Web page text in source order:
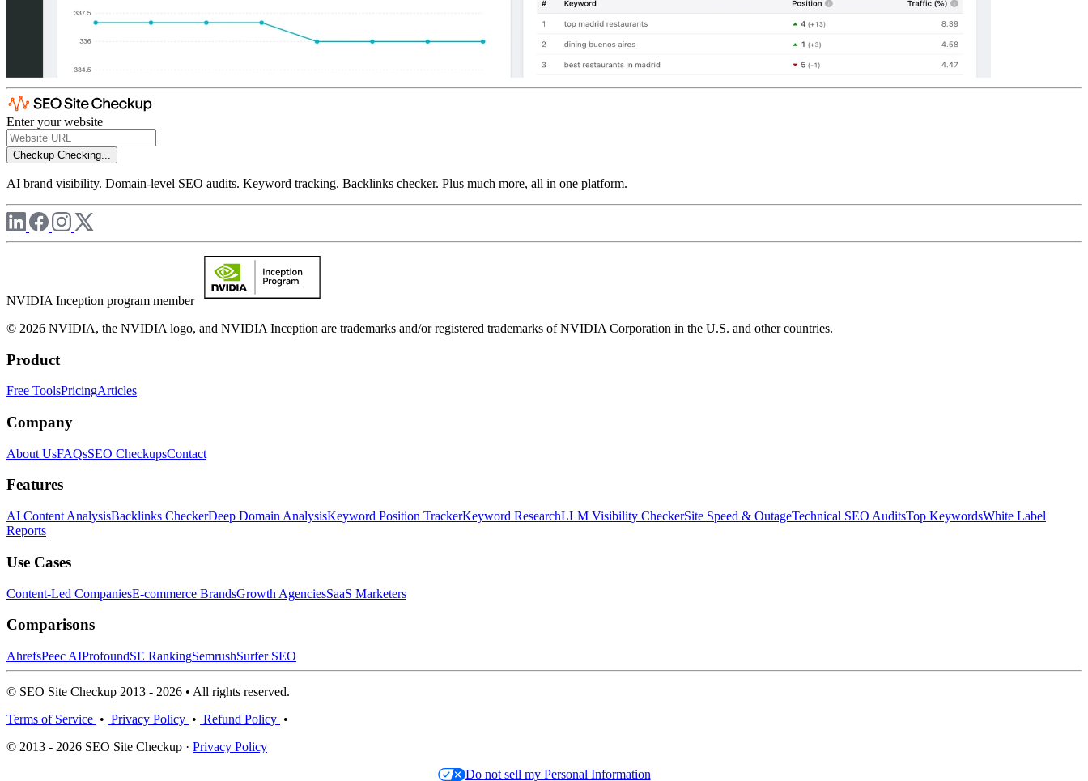
Enter your website
Checkup Checking...
AI brand visibility. Domain-level SEO audits. Keyword tracking. Backlinks checker. Plus much more, all in one platform.
NVIDIA Inception program member
© 2026 NVIDIA, the NVIDIA logo, and NVIDIA Inception are trademarks and/or registered trademarks of NVIDIA Corporation in the U.S. and other countries.
Product
Free ToolsPricingArticles
Company
About UsFAQsSEO CheckupsContact
Features
AI Content AnalysisBacklinks CheckerDeep Domain AnalysisKeyword Position TrackerKeyword ResearchLLM Visibility CheckerSite Speed & OutageTechnical SEO AuditsTop KeywordsWhite Label
Reports
Use Cases
Content-Led CompaniesE-commerce BrandsGrowth AgenciesSaaS Marketers
Comparisons
AhrefsPeec AIProfoundSE RankingSemrushSurfer SEO
© SEO Site Checkup 2013 - 2026 • All rights reserved.
Terms of Service • Privacy Policy • Refund Policy •
© 2013 - 2026 SEO Site Checkup · Privacy Policy
Do not sell my Personal Information